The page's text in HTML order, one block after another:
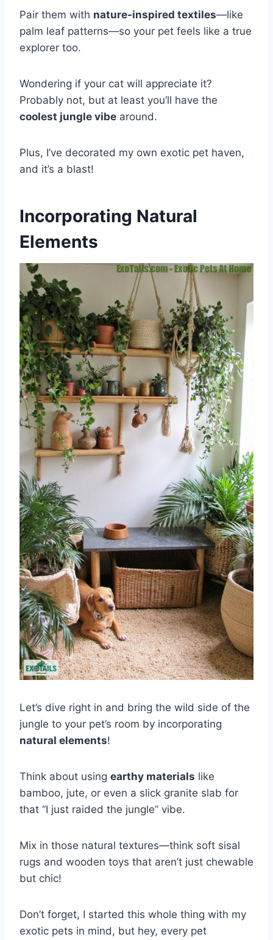
Pair them with nature-inspired textiles—like
palm leaf patterns—so your pet feels like a true
explorer too.
Wondering if your cat will appreciate it?
Probably not, but at least you’ll have the
coolest jungle vibe around.
Plus, I’ve decorated my own exotic pet haven,
and it’s a blast!
Incorporating Natural
Elements
Let’s dive right in and bring the wild side of the
jungle to your pet’s room by incorporating
natural elements!
Think about using earthy materials like
bamboo, jute, or even a slick granite slab for
that “I just raided the jungle” vibe.
Mix in those natural textures—think soft sisal
rugs and wooden toys that aren’t just chewable
but chic!
Don’t forget, I started this whole thing with my
exotic pets in mind, but hey, every pet